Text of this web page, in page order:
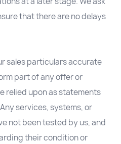
that there are no delays
sales particulars accurate
part of any offer or
relied upon as statements
services, systems, or
not been tested by us, and
their condition or